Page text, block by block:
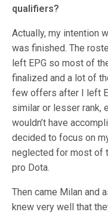
qualifiers?
Actually, my intention
was finished. The
left EPG so most of
finalized and a lot of
few offers after I left
similar or lesser rank,
wouldn’t have
decided to focus on
neglected for most of
pro Dota.
Then came Milan and
knew very well that